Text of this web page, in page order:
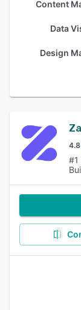
Content
Data
Design
4.8
#1